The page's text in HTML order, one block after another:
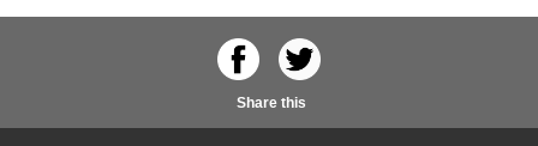
Share this